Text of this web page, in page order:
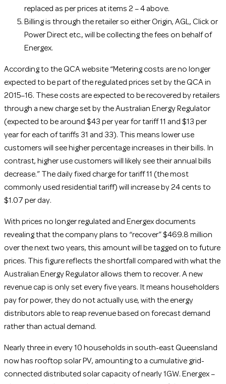
replaced as per prices at items 2 – 4 above.
Billing is through the retailer so either Origin, AGL, Click or
Power Direct etc., will be collecting the fees on behalf of
Energex.
According to the QCA website “Metering costs are no longer
expected to be part of the regulated prices set by the QCA in
2015–16. These costs are expected to be recovered by retailers
through a new charge set by the Australian Energy Regulator
(expected to be around $43 per year for tariff 11 and $13 per
year for each of tariffs 31 and 33). This means lower use
customers will see higher percentage increases in their bills. In
contrast, higher use customers will likely see their annual bills
decrease.” The daily fixed charge for tariff 11 (the most
commonly used residential tariff) will increase by 24 cents to
$1.07 per day.
With prices no longer regulated and Energex documents
revealing that the company plans to “recover” $469.8 million
over the next two years, this amount will be tagged on to future
prices. This figure reflects the shortfall compared with what the
Australian Energy Regulator allows them to recover. A new
revenue cap is only set every five years. It means householders
pay for power, they do not actually use, with the energy
distributors able to reap revenue based on forecast demand
rather than actual demand.
Nearly three in every 10 households in south-east Queensland
now has rooftop solar PV, amounting to a cumulative grid-
connected distributed solar capacity of nearly 1GW. Energex –